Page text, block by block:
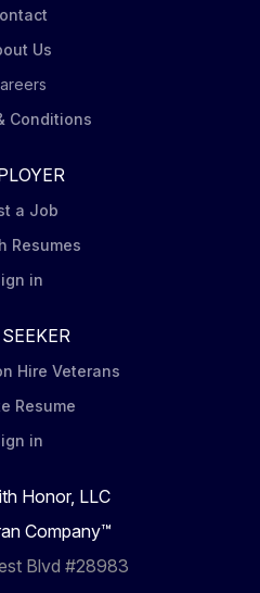
Us
Conditions
a Job
Resumes
in
Hire Veterans
Resume
in
Honor, LLC
Company™
Blvd #28983